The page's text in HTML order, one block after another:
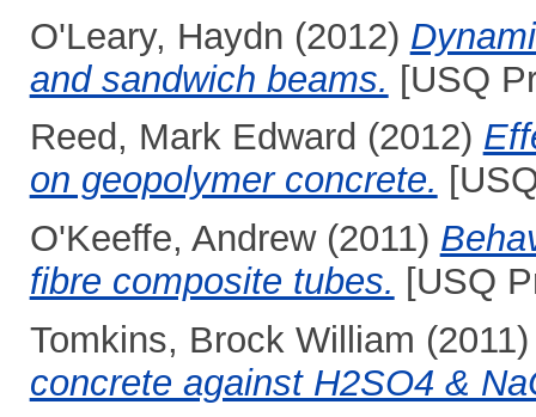
O'Leary, Haydn (2012)
and sandwich beams. [USQ
Reed, Mark Edward (2012)
on geopolymer concrete.
O'Keeffe, Andrew(2011)
fibre composite tubes. [USQ
Tomkins, Brock William
concrete against H2SO4 &